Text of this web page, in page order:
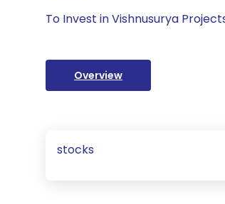
To Invest in Vishnusurya
Overview
stocks